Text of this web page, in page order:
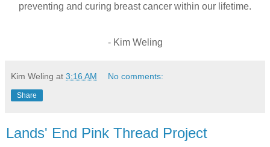
preventing and curing breast cancer within our lifetime.
- Kim Weling
Kim Weling at 3:16 AM No comments:
Share
Lands' End Pink Thread Project